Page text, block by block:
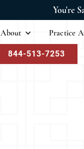
You're
About Practice
844-513-7253